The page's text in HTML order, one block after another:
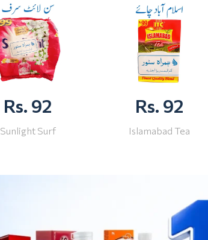
Rs. 92
Sunlight Surf
Rs. 92
Islamabad Tea